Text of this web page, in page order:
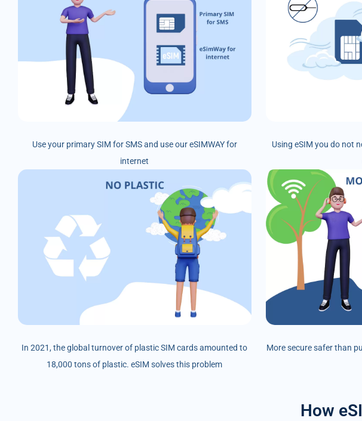
Use your primary SIM for SMS and use our eSIMWAY for
internet
Using eSIM you do not
In 2021, the global turnover of plastic SIM cards amounted to
18,000 tons of plastic. eSIM solves this problem
More secure safer than
How